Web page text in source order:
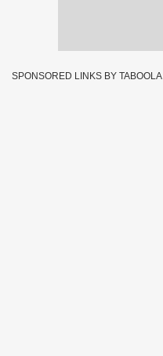
SPONSORED LINKS BY TABOOLA